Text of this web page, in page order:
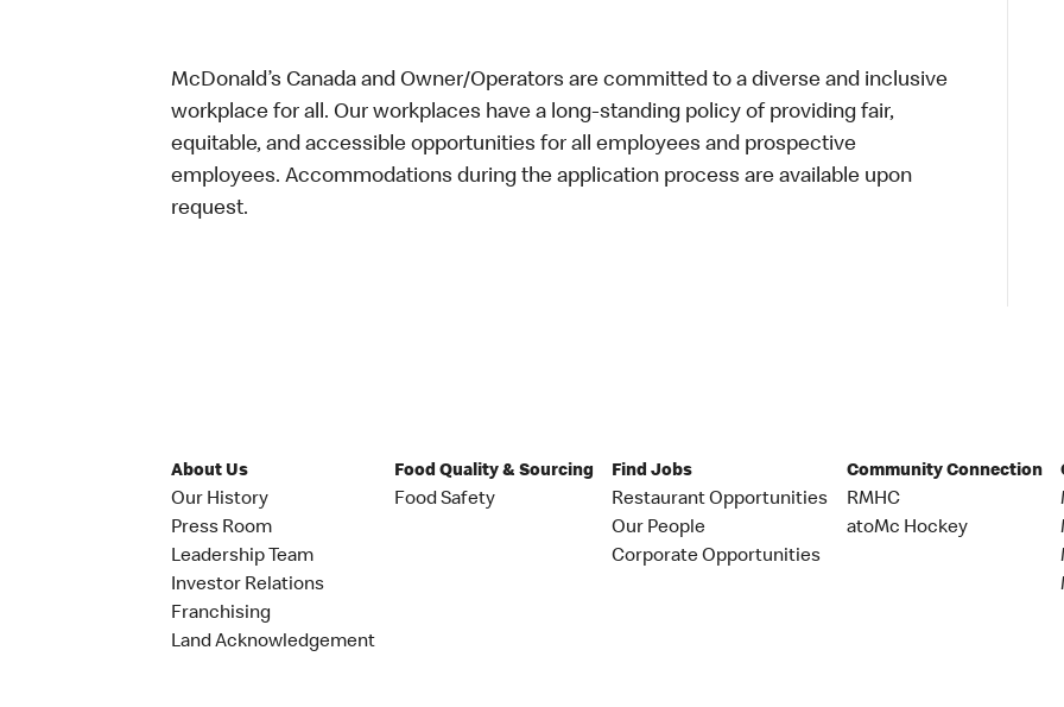
McDonald’s Canada and Owner/Operators are committed to a diverse and inclusive
workplace for all. Our workplaces have a long-standing policy of providing fair,
equitable, and accessible opportunities for all employees and prospective
employees. Accommodations during the application process are available upon
request.
About Us
Our History
Press Room
Leadership Team
Investor Relations
Franchising
Land Acknowledgement
Food Quality & Sourcing
Food Safety
Find Jobs
Restaurant Opportunities
Our People
Corporate Opportunities
Community Connection
RMHC
atoMc Hockey